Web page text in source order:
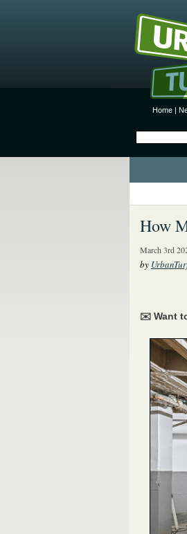
Home |
How
March 3rd
by
✉️ Want